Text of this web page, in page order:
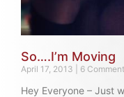
So….I’m Moving
April 17, 2013 6
Hey Everyone – Just